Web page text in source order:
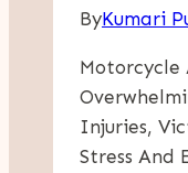
ByKumari
Motorcycle
Injuries,
Stress And